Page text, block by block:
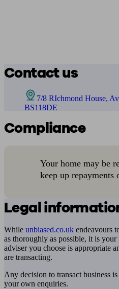
Contact us
7/8 RIchmond House,
BS118DE
Compliance
Your home may be
keep up repayments
Legal
While unbiased.co.uk endeavours
as thoroughly as possible, it is
adviser you choose is appropriate
are transacting.
Any decision to transact business
your own enquiries.